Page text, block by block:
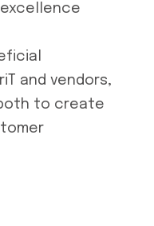
excellence
and vendors,
to create